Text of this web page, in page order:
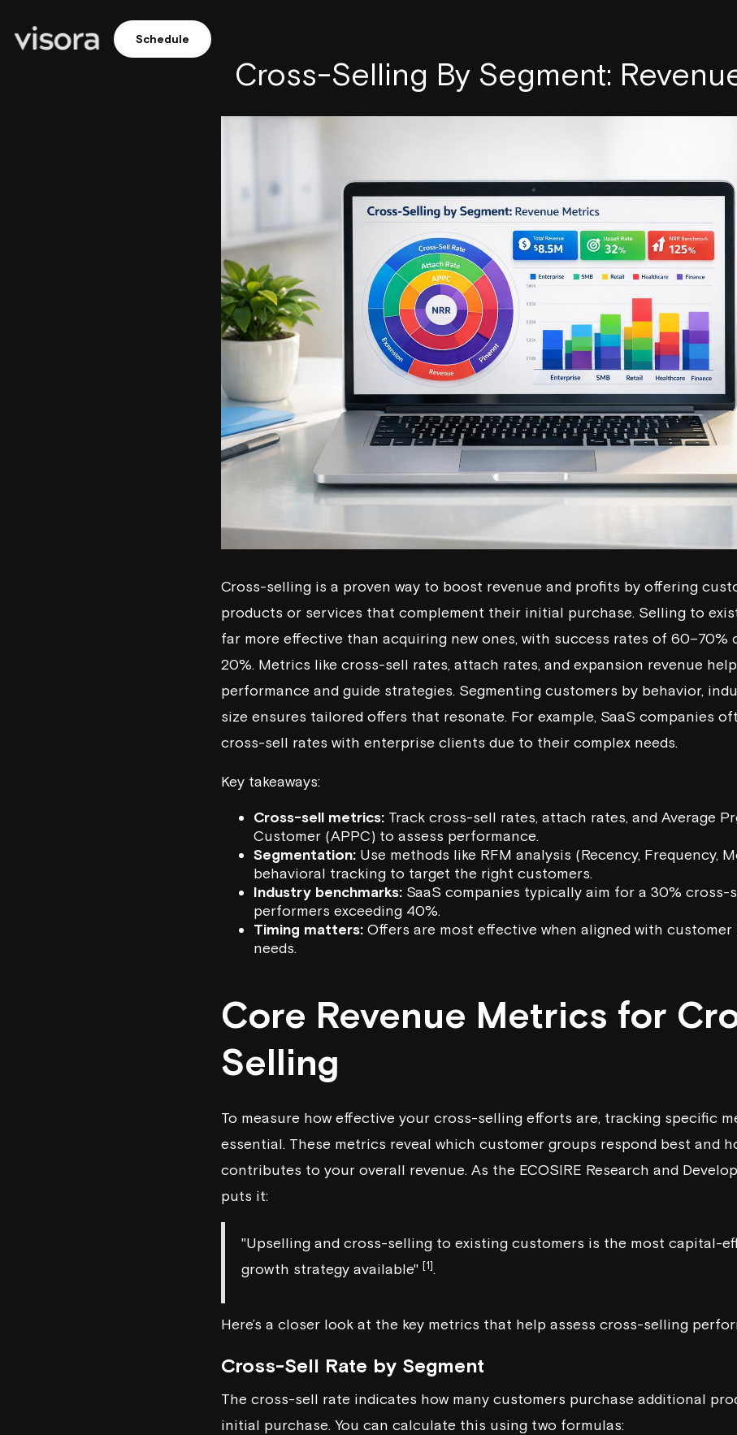
Schedule
Cross-Selling By Segment:
Cross-selling is a proven way to boost revenue and profits by offering
products or services that complement their initial purchase. Selling to
far more effective than acquiring new ones, with success rates of 60–70%
20%. Metrics like cross-sell rates, attach rates, and expansion revenue
performance and guide strategies. Segmenting customers by behavior,
size ensures tailored offers that resonate. For example, SaaS companies
cross-sell rates with enterprise clients due to their complex needs.
Key takeaways:
Cross-sell metrics: Track cross-sell rates, attach rates, and Average
Customer (APPC) to assess performance.
Segmentation: Use methods like RFM analysis (Recency, Frequency,
behavioral tracking to target the right customers.
Industry benchmarks: SaaS companies typically aim for a 30% cross-
performers exceeding 40%.
Timing matters: Offers are most effective when aligned with
needs.
Core Revenue Metrics for
Selling
To measure how effective your cross-selling efforts are, tracking specific
essential. These metrics reveal which customer groups respond best and
contributes to your overall revenue. As the ECOSIRE Research and
puts it:
"Upselling and cross-selling to existing customers is the most capital-
growth strategy available" [1].
Here’s a closer look at the key metrics that help assess cross-selling
Cross-Sell Rate by Segment
The cross-sell rate indicates how many customers purchase additional
initial purchase. You can calculate this using two formulas: